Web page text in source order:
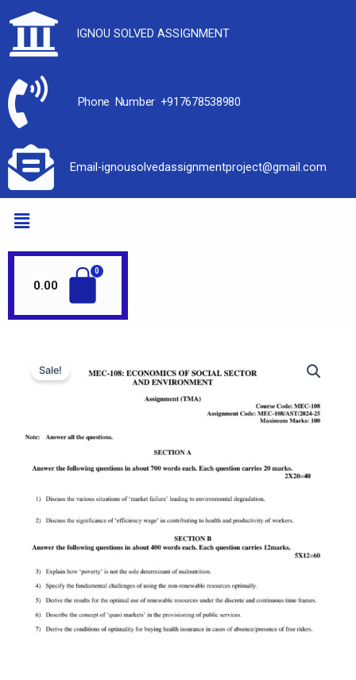
IGNOU SOLVED ASSIGNMENT
Phone Number +917678538980
Email-ignousolvedassignmentproject@gmail.com
0.00
Sale!